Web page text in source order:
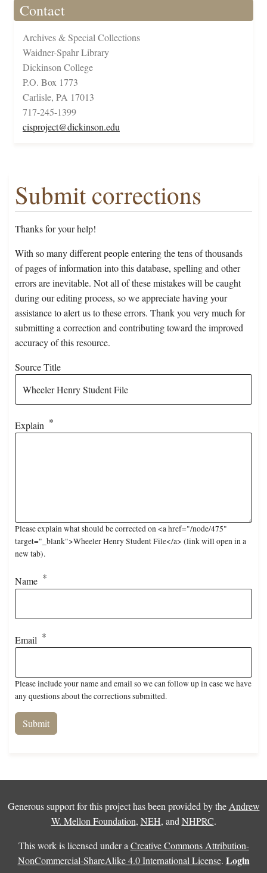
Contact
Archives & Special Collections
Waidner-Spahr Library
Dickinson College
P.O. Box 1773
Carlisle, PA 17013
717-245-1399
cisproject@dickinson.edu
Submit corrections
Thanks for your help!
With so many different people entering the tens of thousands
of pages of information into this database, spelling and other
errors are inevitable. Not all of these mistakes will be caught
during our editing process, so we appreciate having your
assistance to alert us to these errors. Thank you very much for
submitting a correction and contributing toward the improved
accuracy of this resource.
Source Title
Explain
Please explain what should be corrected on <a href="/node/475"
target="_blank">Wheeler Henry Student File</a> (link will open in a
new tab).
Name
Email
Please include your name and email so we can follow up in case we have
any questions about the corrections submitted.
Generous support for this project has been provided by the Andrew
W. Mellon Foundation, NEH, and NHPRC.
This work is licensed under a Creative Commons Attribution-
NonCommercial-ShareAlike 4.0 International License. Login